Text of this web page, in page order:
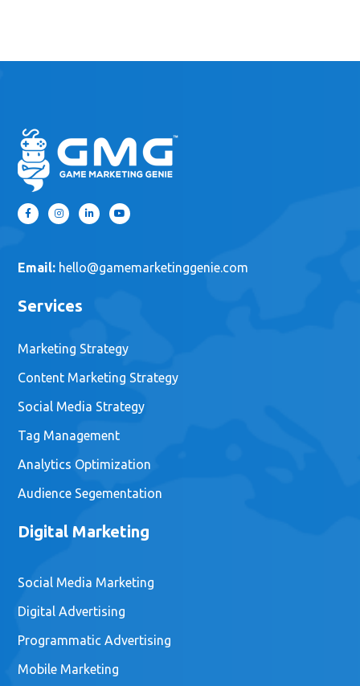
Email: hello@gamemarketinggenie.com
Services
Marketing Strategy
Content Marketing Strategy
Social Media Strategy
Tag Management
Analytics Optimization
Audience Segementation
Digital Marketing
Social Media Marketing
Digital Advertising
Programmatic Advertising
Mobile Marketing